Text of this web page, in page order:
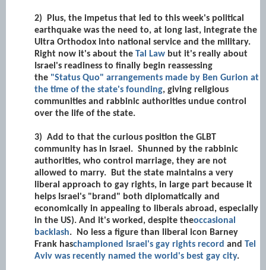
2)
Plus, the impetus that led to this week's political
earthquake was the need to, at long last, integrate the
Ultra Orthodox into national service and the military.
Right now it's about the Tal Law but it's really about
Israel's readiness to finally begin reassessing
the "Status Quo" arrangements made by Ben Gurion at
the time of the state's founding, giving religious
communities and rabbinic authorities undue control
over the life of the state.
3) Add to that the curious position the GLBT
community has in Israel. Shunned by the rabbinic
authorities, who control marriage, they are not
allowed to marry. But the state maintains a very
liberal approach to gay rights, in large part because it
helps Israel's "brand" both diplomatically and
economically in appealing to liberals abroad, especially
in the US). And it's worked, despite theoccasional
backlash. No less a figure than liberal icon Barney
Frank haschampioned Israel's gay rights record and Tel
Aviv was recently named the world's best gay city.